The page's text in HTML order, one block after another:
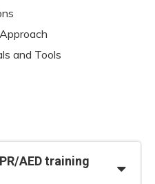
and Tools
AED training